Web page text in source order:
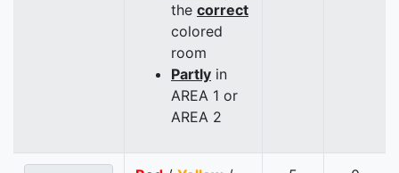
the correct
colored
room
Partly in
AREA 1 or
AREA 2